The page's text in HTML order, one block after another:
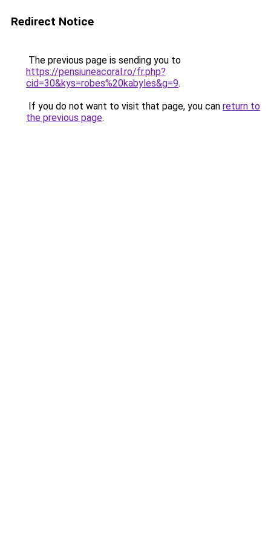
Redirect Notice
The previous page is sending you to
https://pensiuneacoral.ro/fr.php?
cid=30&kys=robes%20kabyles&g=9.
If you do not want to visit that page, you can return to
the previous page.